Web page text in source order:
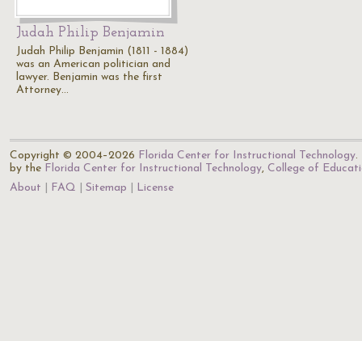
Judah Philip Benjamin
Judah Philip Benjamin (1811 - 1884)
was an American politician and
lawyer. Benjamin was the first
Attorney…
Copyright © 2004–2026 Florida Center for Instructional Technology.
by the Florida Center for Instructional Technology, College of
About
FAQ Sitemap License